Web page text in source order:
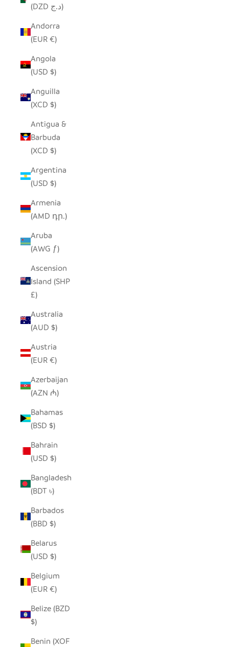
(DZD د.ج)
Andorra
(EUR €)
Angola
(USD $)
Anguilla
(XCD $)
Antigua &
Barbuda
(XCD $)
Argentina
(USD $)
Armenia
(AMD դր.)
Aruba
(AWG ƒ)
Ascension
Island (SHP
£)
Australia
(AUD $)
Austria
(EUR €)
Azerbaijan
(AZN ₼)
Bahamas
(BSD $)
Bahrain
(USD $)
Bangladesh
(BDT ৳)
Barbados
(BBD $)
Belarus
(USD $)
Belgium
(EUR €)
Belize (BZD
$)
Benin (XOF